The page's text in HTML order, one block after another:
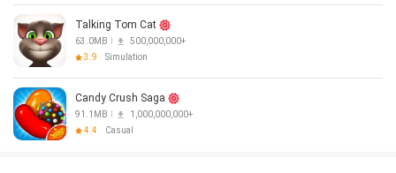
Talking Tom Cat
63.0MB
500,000,000+
3.9
Simulation
Candy Crush Saga
91.1MB
1,000,000,000+
4.4
Casual